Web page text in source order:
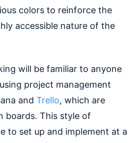
colors to reinforce the
accessible nature of the
will be familiar to anyone
project management
and Trello, which are
boards. This style of
to set up and implement at a